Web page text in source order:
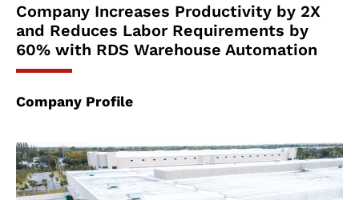
Company Increases Productivity by 2X
and Reduces Labor Requirements by
60% with RDS Warehouse Automation
Company Profile